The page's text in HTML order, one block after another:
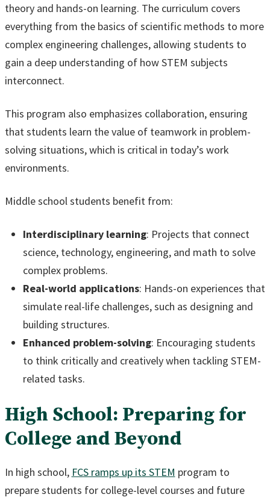
theory and hands-on learning. The curriculum covers
everything from the basics of scientific methods to more
complex engineering challenges, allowing students to
gain a deep understanding of how STEM subjects
interconnect.
This program also emphasizes collaboration, ensuring
that students learn the value of teamwork in problem-
solving situations, which is critical in today’s work
environments.
Middle school students benefit from:
Interdisciplinary learning: Projects that connect
science, technology, engineering, and math to solve
complex problems.
Real-world applications: Hands-on experiences that
simulate real-life challenges, such as designing and
building structures.
Enhanced problem-solving: Encouraging students
to think critically and creatively when tackling STEM-
related tasks.
High School: Preparing for
College and Beyond
In high school, FCS ramps up its STEM program to
prepare students for college-level courses and future